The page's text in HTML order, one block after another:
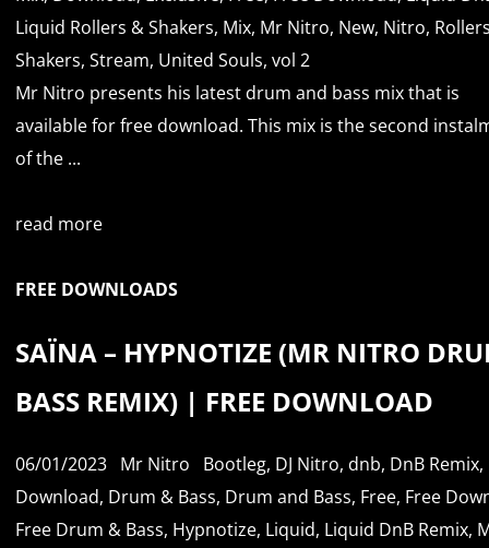
Liquid Rollers & Shakers, Mix, Mr Nitro, New, Nitro,
Shakers, Stream, United Souls, vol 2
Mr Nitro presents his latest drum and bass mix that is
available for free download. This mix is the second
of the ...
read more
FREE DOWNLOADS
SAÏNA – HYPNOTIZE (MR NITRO
BASS REMIX) | FREE DOWNLOAD
06/01/2023 Mr Nitro Bootleg, DJ Nitro, dnb, DnB Remix,
Download, Drum & Bass, Drum and Bass, Free, Free
Free Drum & Bass, Hypnotize, Liquid, Liquid DnB Remix,